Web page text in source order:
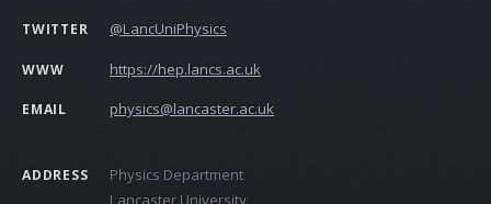
TWITTER @LancUniPhysics
WWW https://hep.lancs.ac.uk
EMAIL physics@lancaster.ac.uk
ADDRESS
Physics Department
Lancaster University